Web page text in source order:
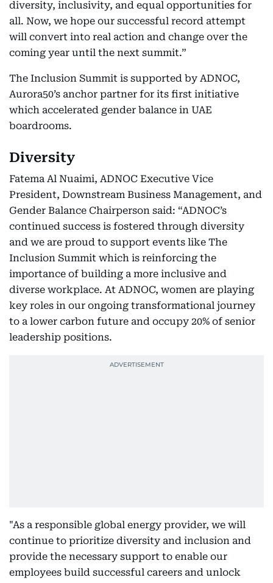
diversity, inclusivity, and equal opportunities for
all. Now, we hope our successful record attempt
will convert into real action and change over the
coming year until the next summit.”
The Inclusion Summit is supported by ADNOC,
Aurora50’s anchor partner for its first initiative
which accelerated gender balance in UAE
boardrooms.
Diversity
Fatema Al Nuaimi, ADNOC Executive Vice
President, Downstream Business Management, and
Gender Balance Chairperson said: “ADNOC’s
continued success is fostered through diversity
and we are proud to support events like The
Inclusion Summit which is reinforcing the
importance of building a more inclusive and
diverse workplace. At ADNOC, women are playing
key roles in our ongoing transformational journey
to a lower carbon future and occupy 20% of senior
leadership positions.
"As a responsible global energy provider, we will
continue to prioritize diversity and inclusion and
provide the necessary support to enable our
employees build successful careers and unlock